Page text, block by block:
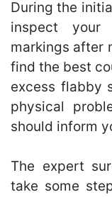
During the
inspect
markings after
find the best
excess flabby
physical
should inform
The expert
take some